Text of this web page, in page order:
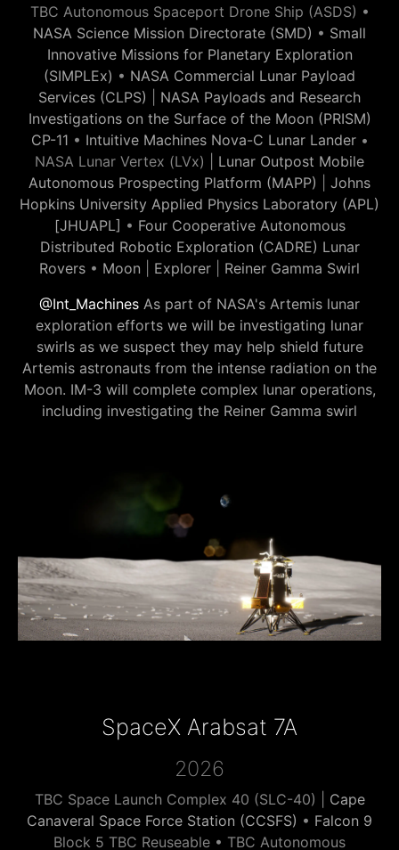
TBC Autonomous Spaceport Drone Ship (ASDS) •
NASA Science Mission Directorate (SMD) • Small
Innovative Missions for Planetary Exploration
(SIMPLEx) • NASA Commercial Lunar Payload
Services (CLPS)
NASA Payloads and Research
Investigations on the Surface of the Moon (PRISM)
CP-11 • Intuitive Machines Nova-C Lunar Lander•
NASA Lunar Vertex (LVx) | Lunar Outpost Mobile
Autonomous Prospecting Platform (MAPP)
Johns
Hopkins University Applied Physics Laboratory (APL)
[JHUAPL] • Four Cooperative Autonomous
Distributed Robotic Exploration (CADRE) Lunar
Rovers • Moon Explorer
Reiner Gamma Swirl
@Int_Machines As part of NASA's Artemis lunar
exploration efforts we will be investigating lunar
swirls as we suspect they may help shield future
Artemis astronauts from the intense radiation on the
Moon. IM-3 will complete complex lunar operations,
including investigating the Reiner Gamma swirl
SpaceX Arabsat 7A
2026
TBC Space Launch Complex 40 (SLC-40) | Cape
Canaveral Space Force Station (CCSFS) • Falcon 9
Block 5 TBC Reuseable • TBC Autonomous